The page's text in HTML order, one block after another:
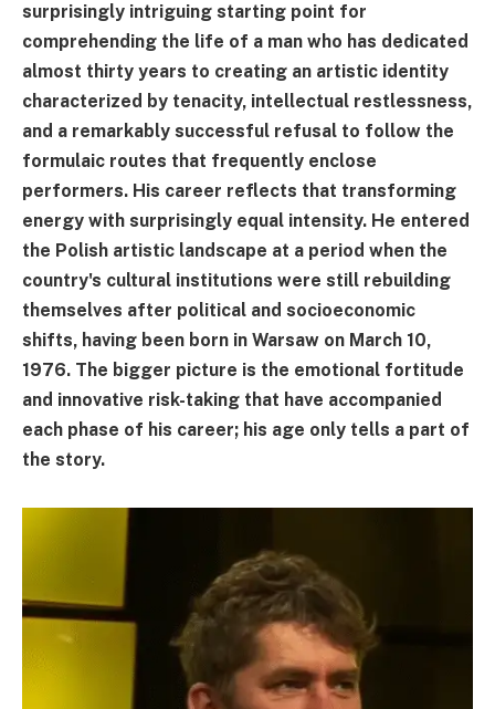
surprisingly intriguing starting point for
comprehending the life of a man who has dedicated
almost thirty years to creating an artistic identity
characterized by tenacity, intellectual restlessness,
and a remarkably successful refusal to follow the
formulaic routes that frequently enclose
performers. His career reflects that transforming
energy with surprisingly equal intensity. He entered
the Polish artistic landscape at a period when the
country's cultural institutions were still rebuilding
themselves after political and socioeconomic
shifts, having been born in Warsaw on March 10,
1976. The bigger picture is the emotional fortitude
and innovative risk-taking that have accompanied
each phase of his career; his age only tells a part of
the story.